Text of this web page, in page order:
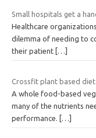
Small hospitals get a
Healthcare
dilemma of needing to
their patient […]
Crossfit plant based
A whole food-based
many of the nutrients
performance.
[…]